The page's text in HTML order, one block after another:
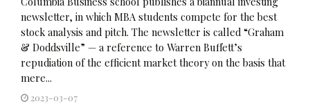
newsletter, in which MBA students compete for the best
stock analysis and pitch. The newsletter is called “Graham
& Doddsville” — a reference to Warren Buffett’s
repudiation of the efficient market theory on the basis that
mere...
2023-03-07